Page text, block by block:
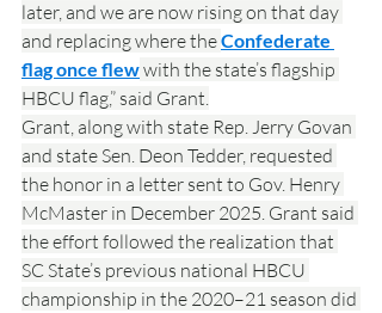
later, and we are now rising on that day
and replacing where the Confederate
flag once flew with the state’s flagship
HBCU flag,” said Grant.
Grant, along with state Rep. Jerry Govan
and state Sen. Deon Tedder, requested
the honor in a letter sent to Gov. Henry
McMaster in December 2025. Grant said
the effort followed the realization that
SC State’s previous national HBCU
championship in the 2020–21 season did